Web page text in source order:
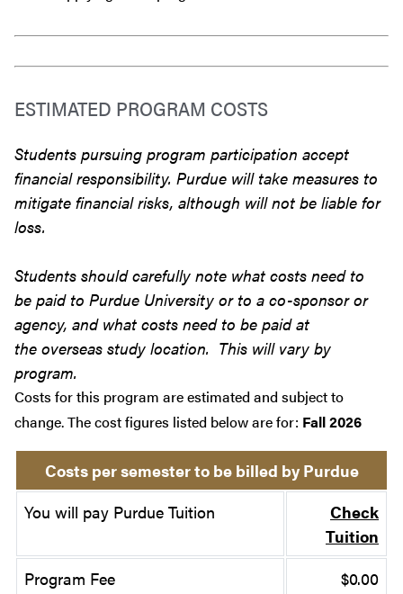
ESTIMATED PROGRAM COSTS
Students pursuing program participation accept
financial responsibility. Purdue will take measures to
mitigate financial risks, although will not be liable for
loss.
Students should carefully note what costs need to
be paid to Purdue University or to a co-sponsor or
agency, and what costs need to be paid at
the overseas study location. This will vary by
program.
Costs for this program are estimated and subject to
change. The cost figures listed below are for: Fall 2026
Costs per semester to be billed by Purdue
You will pay Purdue Tuition
Check
Tuition
Program Fee
$0.00